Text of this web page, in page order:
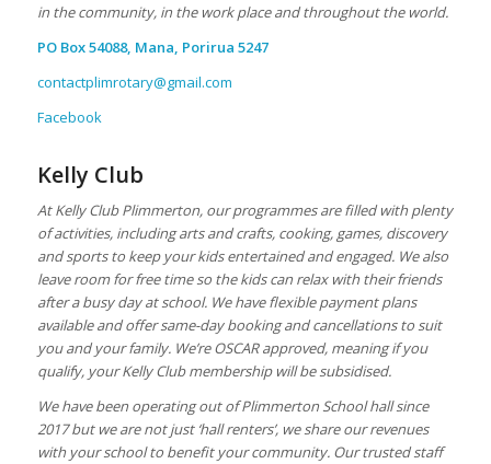
in the community, in the work placeandthroughout the world.
PO Box 54088, Mana, Porirua 5247
contactplimrotary@gmail.com
Facebook
Kelly Club
At Kelly Club Plimmerton, our programmes are filled with plenty
of activities, including arts and crafts, cooking, games, discovery
and sports to keep your kids entertained and engaged. We also
leave room for free time so the kids can relax with their friends
after a busy day at school. We have flexible payment plans
available and offer same-day booking and cancellations to suit
you and your family. We’re OSCAR approved, meaning if you
qualify, your Kelly Club membership will be subsidised.
We have been operating out of Plimmerton School hall since
2017 but we are not just ‘hall renters’, we share our revenues
with your school to benefit your community. Our trusted staff